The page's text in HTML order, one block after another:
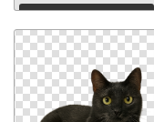
Download